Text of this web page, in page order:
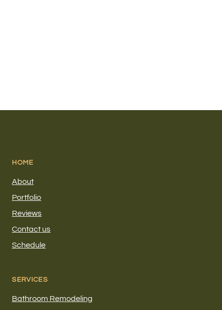
HOME
About
Portfolio
Reviews
Contact us
Schedule
SERVICES
Bathroom Remodeling